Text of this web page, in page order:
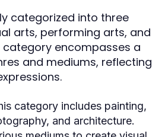
categorized into three
arts, performing arts, and
category encompasses a
and mediums, reflecting
category includes painting,
and architecture.